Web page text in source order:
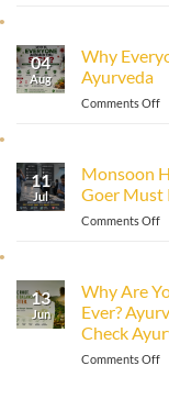
04
Aug
Why
Ayurveda
Comments Offon
11
Jul
Monsoon
Goer Must
Comments Offon
13
Jun
Why Are
Ever?
Check
Comments Offon